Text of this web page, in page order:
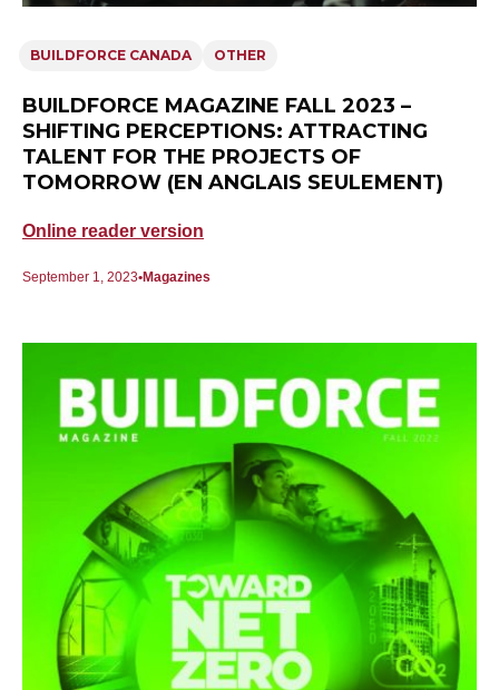
BUILDFORCE CANADA OTHER
BUILDFORCE MAGAZINE FALL 2023 –
SHIFTING PERCEPTIONS: ATTRACTING
TALENT FOR THE PROJECTS OF
TOMORROW (EN ANGLAIS SEULEMENT)
Online reader version
September 1, 2023 Magazines